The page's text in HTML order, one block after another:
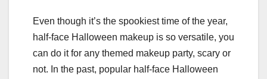
Even though it’s the spookiest time of the year,
half-face Halloween makeup is so versatile, you
can do it for any themed makeup party, scary or
not. In the past, popular half-face Halloween